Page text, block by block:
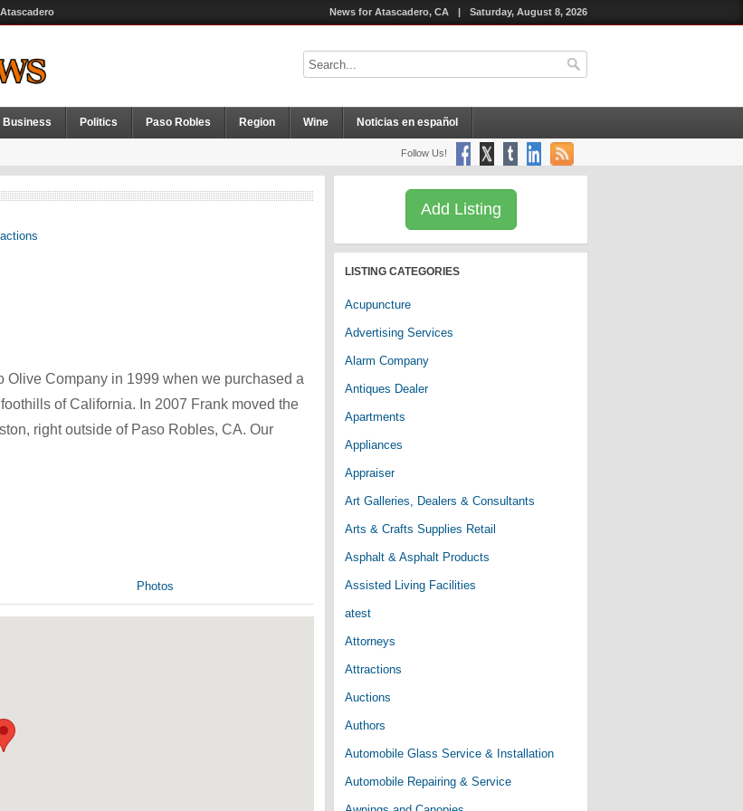
News for Atascadero, CA | Saturday, August 8, 2026
Business Politics Paso Robles Region Wine Noticias en español
Follow Us!
Olive Company in 1999 when we purchased a
of California. In 2007 Frank moved the
right outside of Paso Robles, CA. Our
Photos
Add Listing
LISTING CATEGORIES
Acupuncture
Advertising Services
Alarm Company
Antiques Dealer
Apartments
Appliances
Appraiser
Art Galleries, Dealers & Consultants
Arts & Crafts Supplies Retail
Asphalt & Asphalt Products
Assisted Living Facilities
atest
Attorneys
Attractions
Auctions
Authors
Automobile Glass Service & Installation
Automobile Repairing & Service